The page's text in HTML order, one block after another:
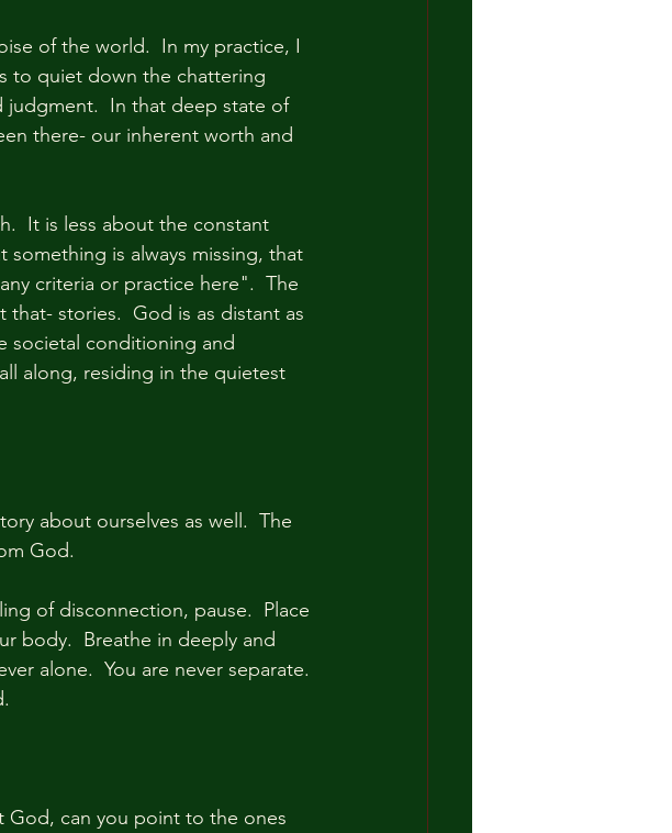
of the world.  In my practice, I
to quiet down the chattering
judgment.  In that deep state of
there- our inherent worth and
It is less about the constant
something is always missing, that
criteria or practice here".  The
stories.  God is as distant as
societal conditioning and
along, residing in the quietest
about ourselves as well.  The
God.
of disconnection, pause.  Place
body.  Breathe in deeply and
alone.  You are never separate.
God, can you point to the ones